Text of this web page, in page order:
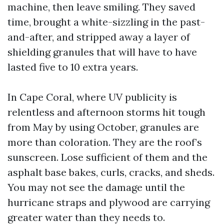
machine, then leave smiling. They saved
time, brought a white-sizzling in the past-
and-after, and stripped away a layer of
shielding granules that will have to have
lasted five to 10 extra years.
In Cape Coral, where UV publicity is
relentless and afternoon storms hit tough
from May by using October, granules are
more than coloration. They are the roof’s
sunscreen. Lose sufficient of them and the
asphalt base bakes, curls, cracks, and sheds.
You may not see the damage until the
hurricane straps and plywood are carrying
greater water than they needs to.